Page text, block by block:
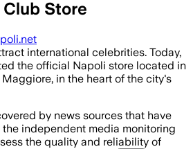
Store
international celebrities. Today,
the official Napoli store located in
in the heart of the city's
by news sources that have
independent media monitoring
the quality and reliability of